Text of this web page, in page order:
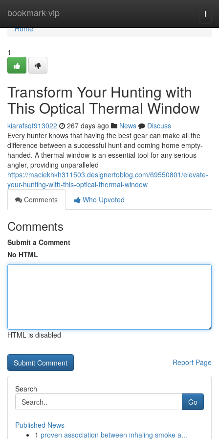
bookmark-vip
Home
Home
1
Transform Your Hunting with
This Optical Thermal Window
kiarafsqt913022 267 days ago News
Discuss
Every hunter knows that having the best gear can make all the
difference between a successful hunt and coming home empty-
handed. A thermal window is an essential tool for any serious
angler, providing unparalleled
https://maciekhkh311503.designertoblog.com/69550801/elevate-
your-hunting-with-this-optical-thermal-window
Comments
Who Upvoted
Comments
Submit a Comment
No HTML
HTML is disabled
Report Page
Search
Go
Published News
1 proven association between inhaling smoke a...